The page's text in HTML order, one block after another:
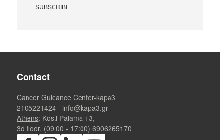
Contact
Cancer Guidance Center-kapa3
2105221424 - info@kapa3.gr
Athens: Kosti Palama 13,
3d floor, (09:00 - 17:00)6906265170